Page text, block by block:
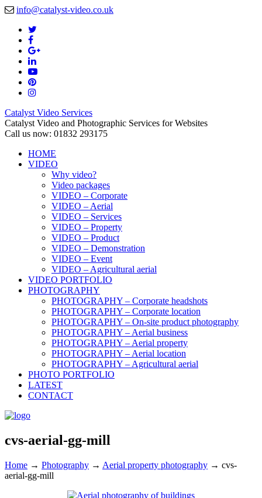
info@catalyst-video.co.uk
Catalyst Video Services
Catalyst Video and Photographic Services for Websites
Call us now: 01832 293175
HOME
VIDEO
Why video?
Video packages
VIDEO – Corporate
VIDEO – Aerial
VIDEO – Services
VIDEO – Property
VIDEO – Product
VIDEO – Demonstration
VIDEO – Event
VIDEO – Agricultural aerial
VIDEO PORTFOLIO
PHOTOGRAPHY
PHOTOGRAPHY – Corporate headshots
PHOTOGRAPHY – Corporate location
PHOTOGRAPHY – On-site product photography
PHOTOGRAPHY – Aerial business
PHOTOGRAPHY – Aerial property
PHOTOGRAPHY – Aerial location
PHOTOGRAPHY – Agricultural aerial
PHOTO PORTFOLIO
LATEST
CONTACT
cvs-aerial-gg-mill
Home → Photography → Aerial property photography → cvs-
aerial-gg-mill